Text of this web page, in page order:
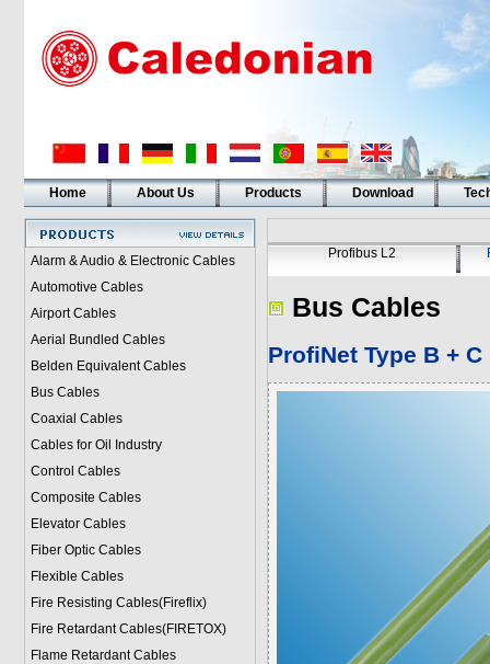
Home About Us Products Download
Alarm & Audio & Electronic Cables
Automotive Cables
Airport Cables
Aerial Bundled Cables
Belden Equivalent Cables
Bus Cables
Coaxial Cables
Cables for Oil Industry
Control Cables
Composite Cables
Elevator Cables
Fiber Optic Cables
Flexible Cables
Fire Resisting Cables(Fireflix)
Fire Retardant Cables(FIRETOX)
Flame Retardant Cables
Profibus L2
Bus Cables
ProfiNet Type B + C